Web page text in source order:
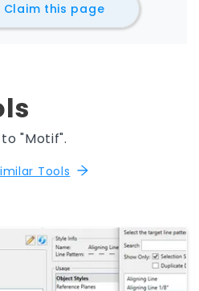
Claim this page
"Motif".
Tools